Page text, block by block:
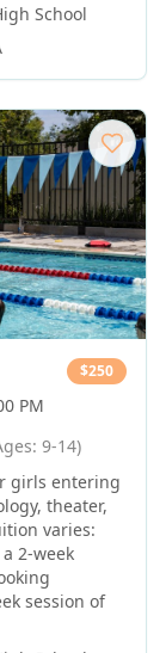
School
$250
PM
9-14)
girls entering
theater,
2-week
session of